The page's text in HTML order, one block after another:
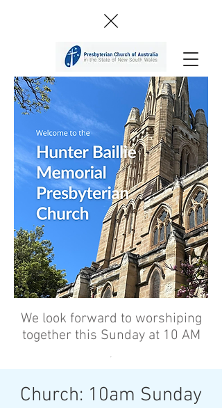
We look forward to worshiping
together this Sunday at 10 AM
’
Church: 10am Sunday